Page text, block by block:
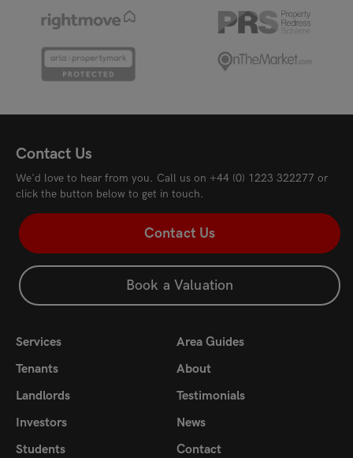
Contact Us
We'd love to hear from you. Call us on +44 (0) 1223 322277 or
click the button below to get in touch.
Contact Us
Book a Valuation
Services
Area Guides
Tenants
About
Landlords
Testimonials
Investors
News
Students
Contact